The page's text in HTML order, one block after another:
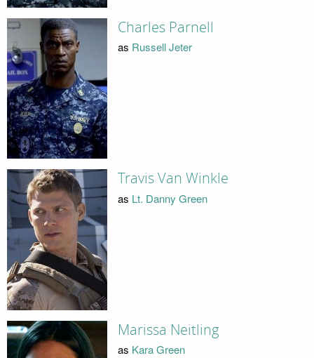
Charles Parnell
as Russell Jeter
Travis Van Winkle
as Lt. Danny Green
Marissa Neitling
as Kara Green